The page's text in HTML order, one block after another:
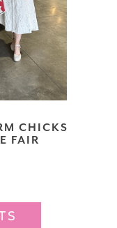
CHICKS
FAIR